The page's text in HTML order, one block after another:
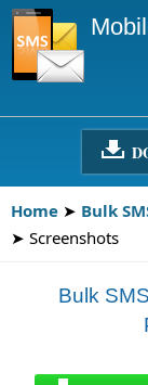
Home ➤ Bulk
➤ Screenshots
Bulk